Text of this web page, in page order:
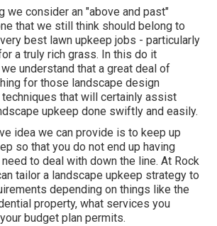
we consider an "above and past"
that we still think should belong to
best lawn upkeep jobs - particularly
a truly rich grass. In this do it
understand that a great deal of
for those landscape design
that will certainly assist
upkeep done swiftly and easily.
idea we can provide is to keep up
so that you do not end up having
to deal with down the line. At Rock
tailor a landscape upkeep strategy to
depending on things like the
property, what services you
budget plan permits.